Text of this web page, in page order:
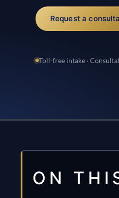
Request a
Toll-free intake ·
ON